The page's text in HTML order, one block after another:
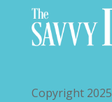
Copyright 2025